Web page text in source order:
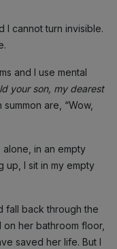
I cannot turn invisible.
and I use mental
your son, my dearest
are, “Wow,
in an empty
up, I sit in my empty
fall back through the
her bathroom floor,
saved her life. But I